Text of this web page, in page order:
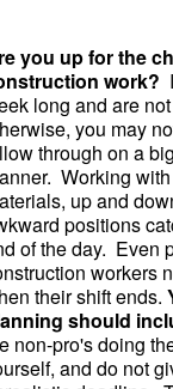
you up for the
work?
long and are
you may
through on a
Working
up and
positions
of the day. Even
workers
their shift ends.
should
non-pro's doing
and do not